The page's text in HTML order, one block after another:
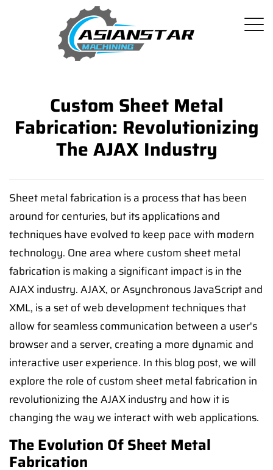
Custom Sheet Metal
Fabrication: Revolutionizing
The AJAX Industry
Sheet metal fabrication is a process that has been
around for centuries, but its applications and
techniques have evolved to keep pace with modern
technology. One area where custom sheet metal
fabrication is making a significant impact is in the
AJAX industry. AJAX, or Asynchronous JavaScript and
XML, is a set of web development techniques that
allow for seamless communication between a user's
browser and a server, creating a more dynamic and
interactive user experience. In this blog post, we will
explore the role of custom sheet metal fabrication in
revolutionizing the AJAX industry and how it is
changing the way we interact with web applications.
The Evolution Of Sheet Metal
Fabrication